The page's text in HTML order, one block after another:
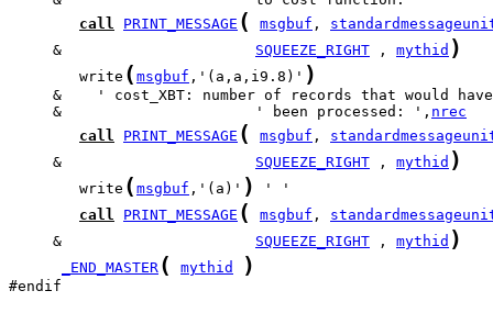
call
PRINT_MESSAGE ( msgbuf ,
     &
SQUEEZE_RIGHT , mythid )
        write
( msgbuf ,'(a,a,i9.8)' )
     &                      ' been processed: ',
nrec
call
PRINT_MESSAGE ( msgbuf ,
     &
SQUEEZE_RIGHT , mythid )
        write
( msgbuf ,'(a)' )
call
PRINT_MESSAGE ( msgbuf ,
     &
SQUEEZE_RIGHT , mythid )
_END_MASTER ( mythid )
#endif